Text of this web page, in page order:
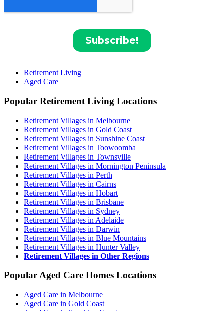
Retirement Living
Aged Care
Popular Retirement Living Locations
Retirement Villages in Melbourne
Retirement Villages in Gold Coast
Retirement Villages in Sunshine Coast
Retirement Villages in Toowoomba
Retirement Villages in Townsville
Retirement Villages in Mornington Peninsula
Retirement Villages in Perth
Retirement Villages in Cairns
Retirement Villages in Hobart
Retirement Villages in Brisbane
Retirement Villages in Sydney
Retirement Villages in Adelaide
Retirement Villages in Darwin
Retirement Villages in Blue Mountains
Retirement Villages in Hunter Valley
Retirement Villages in Other Regions
Popular Aged Care Homes Locations
Aged Care in Melbourne
Aged Care in Gold Coast